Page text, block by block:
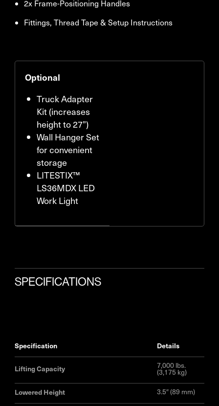
2x Frame-Positioning Handles
Fittings, Thread Tape & Setup Instructions
Optional
Truck Adapter
Kit (increases
height to 27”)
Wall Hanger Set
for convenient
storage
LITESTIX™
LS36MDX LED
Work Light
SPECIFICATIONS
specification details
Lifting Capacity 7,000 lbs.
(3,175 kg)
Lowered Height 3.5″ (89 mm)